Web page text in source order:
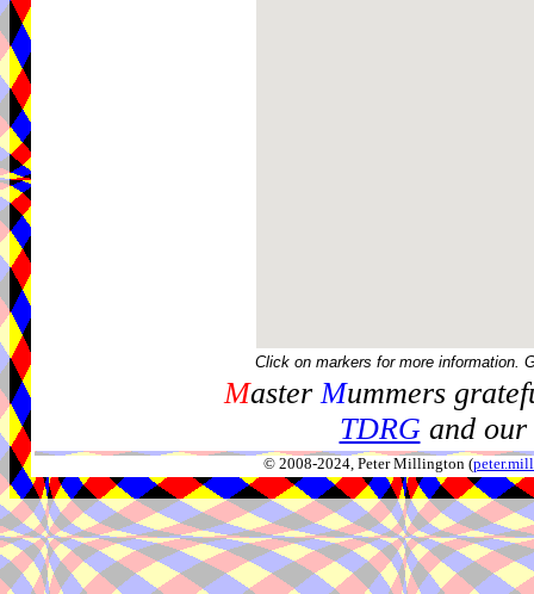
Click on markers for more information.
MasterMummers
TDRGand our
© 2008-2024, Peter Millington (